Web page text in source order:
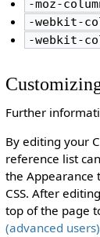
-moz-
-webkit-
-webkit-
Further
By editing your
reference list
the Appearance
CSS. After
top of the page
(advanced users)